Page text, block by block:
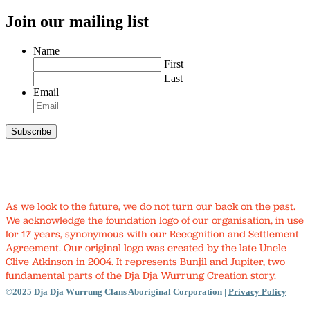
Join our mailing list
Name
First
Last
Email
As we look to the future, we do not turn our back on the past.
We acknowledge the foundation logo of our organisation, in use
for 17 years, synonymous with our Recognition and Settlement
Agreement. Our original logo was created by the late Uncle
Clive Atkinson in 2004. It represents Bunjil and Jupiter, two
fundamental parts of the Dja Dja Wurrung Creation story.
©2025 Dja Dja Wurrung Clans Aboriginal Corporation | Privacy Policy